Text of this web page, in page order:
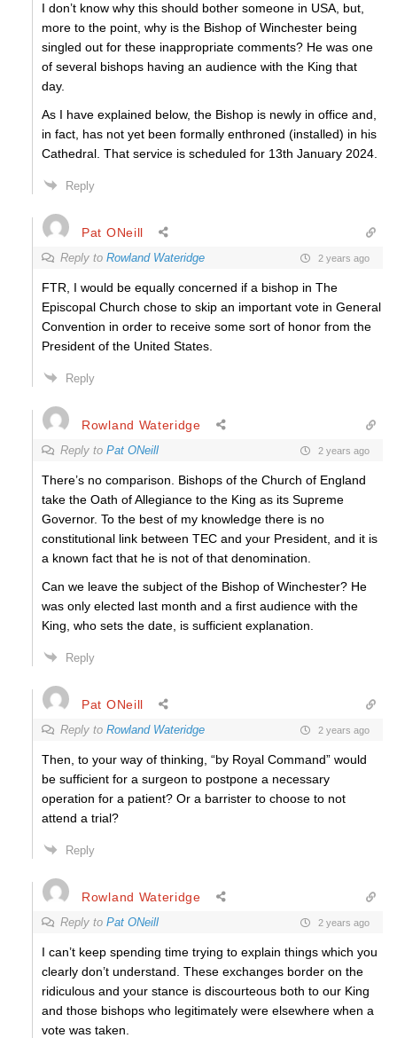
I don’t know why this should bother someone in USA, but,
more to the point, why is the Bishop of Winchester being
singled out for these inappropriate comments? He was one
of several bishops having an audience with the King that
day.
As I have explained below, the Bishop is newly in office and,
in fact, has not yet been formally enthroned (installed) in his
Cathedral. That service is scheduled for 13th January 2024.
Reply
Pat ONeill
Reply to Rowland Wateridge 2 years ago
FTR, I would be equally concerned if a bishop in The
Episcopal Church chose to skip an important vote in General
Convention in order to receive some sort of honor from the
President of the United States.
Reply
Rowland Wateridge
Reply to Pat ONeill 2 years ago
There’s no comparison. Bishops of the Church of England
take the Oath of Allegiance to the King as its Supreme
Governor. To the best of my knowledge there is no
constitutional link between TEC and your President, and it is
a known fact that he is not of that denomination.
Can we leave the subject of the Bishop of Winchester? He
was only elected last month and a first audience with the
King, who sets the date, is sufficient explanation.
Reply
Pat ONeill
Reply to Rowland Wateridge 2 years ago
Then, to your way of thinking, “by Royal Command” would
be sufficient for a surgeon to postpone a necessary
operation for a patient? Or a barrister to choose to not
attend a trial?
Reply
Rowland Wateridge
Reply to Pat ONeill 2 years ago
I can’t keep spending time trying to explain things which you
clearly don’t understand. These exchanges border on the
ridiculous and your stance is discourteous both to our King
and those bishops who legitimately were elsewhere when a
vote was taken.